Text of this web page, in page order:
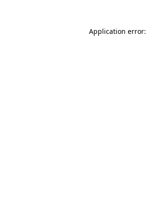
Application